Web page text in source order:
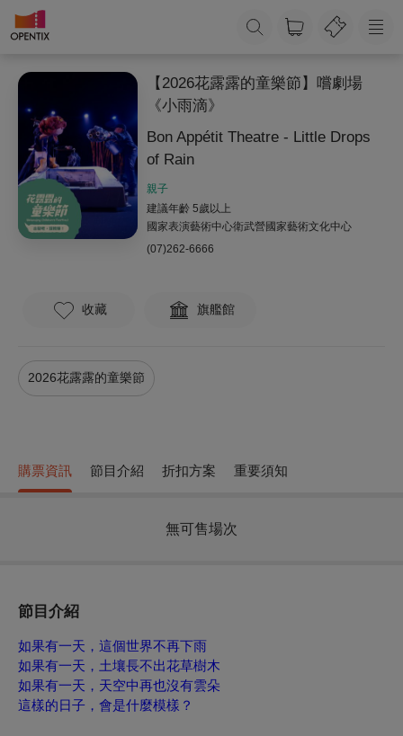
【2026花露露的童樂節】嚐劇場
《小雨滴》
Bon Appétit Theatre - Little Drops
of Rain
親子
建議年齡 5歲以上
國家表演藝術中心衛武營國家藝術文化中心
(07)262-6666
收藏 旗艦館
2026花露露的童樂節
購票資訊 節目介紹 折扣方案 重要須知
無可售場次
節目介紹
如果有一天，這個世界不再下雨
如果有一天，土壤長不出花草樹木
如果有一天，天空中再也沒有雲朵
這樣的日子，會是什麼模樣？